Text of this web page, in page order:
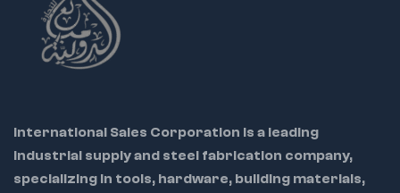
International Sales Corporation is a leading
industrial supply and steel fabrication company,
specializing in tools, hardware, building materials,